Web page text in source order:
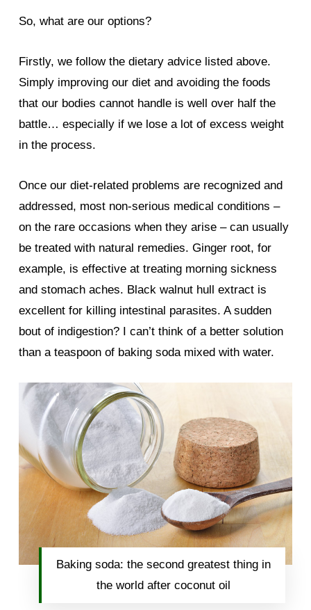
So, what are our options?
Firstly, we follow the dietary advice listed above.
Simply improving our diet and avoiding the foods
that our bodies cannot handle is well over half the
battle… especially if we lose a lot of excess weight
in the process.
Once our diet-related problems are recognized and
addressed, most non-serious medical conditions –
on the rare occasions when they arise – can usually
be treated with natural remedies. Ginger root, for
example, is effective at treating morning sickness
and stomach aches. Black walnut hull extract is
excellent for killing intestinal parasites. A sudden
bout of indigestion? I can’t think of a better solution
than a teaspoon of baking soda mixed with water.
Baking soda: the second greatest thing in
the world after coconut oil